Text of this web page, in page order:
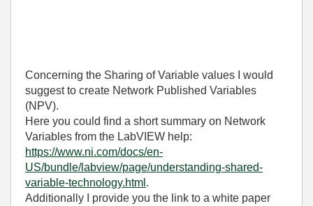
Concerning the Sharing of Variable values I would
suggest to create Network Published Variables
(NPV).
Here you could find a short summary on Network
Variables from the LabVIEW help:
https://www.ni.com/docs/en-
US/bundle/labview/page/understanding-shared-
variable-technology.html .
Additionally I provide you the link to a white paper